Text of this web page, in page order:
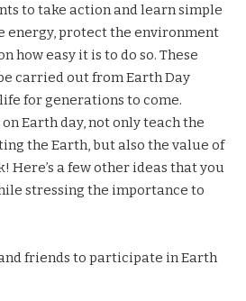
to take action and learn simple
energy, protect the environment
how easy it is to do so. These
carried out from Earth Day
for generations to come.
Earth day, not only teach the
the Earth, but also the value of
a few other ideas that you
stressing the importance to
friends to participate in Earth